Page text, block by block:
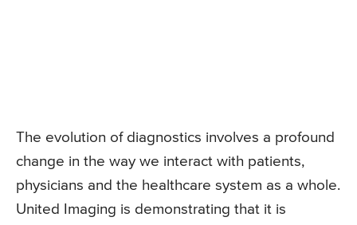
The evolution of diagnostics involves a profound
change in the way we interact with patients,
physicians and the healthcare system as a whole.
United Imaging is demonstrating that it is